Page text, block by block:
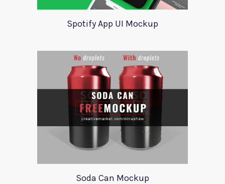
Spotify App UI Mockup
Soda Can Mockup